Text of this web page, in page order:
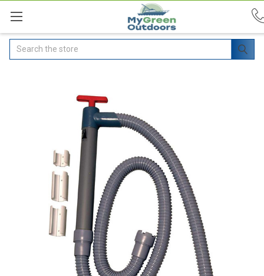
Search